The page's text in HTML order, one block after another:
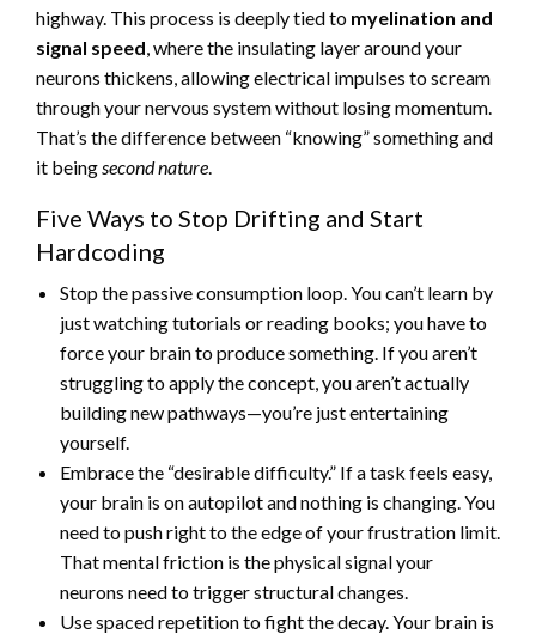
highway. This process is deeply tied to myelination and
signal speed, where the insulating layer around your
neurons thickens, allowing electrical impulses to scream
through your nervous system without losing momentum.
That’s the difference between “knowing” something and
it beingsecond nature.
Five Ways to Stop Drifting and Start
Hardcoding
Stop the passive consumption loop. You can’t learn by
just watching tutorials or reading books; you have to
force your brain to produce something. If you aren’t
struggling to apply the concept, you aren’t actually
building new pathways—you’re just entertaining
yourself.
Embrace the “desirable difficulty.” If a task feels easy,
your brain is on autopilot and nothing is changing. You
need to push right to the edge of your frustration limit.
That mental friction is the physical signal your
neurons need to trigger structural changes.
Use spaced repetition to fight the decay. Your brain is